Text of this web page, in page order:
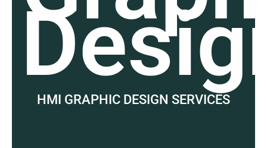
HMI GRAPHIC DESIGN SERVICES